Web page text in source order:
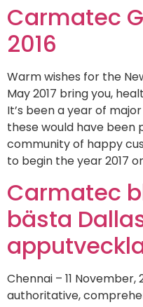
Carmatec
2016
Warm wishes for the
May 2017 bring you,
It’s been a year of
these would have been
community of happy
to begin the year 2017
Carmatec
bästa
Chennai – 11
authoritative,